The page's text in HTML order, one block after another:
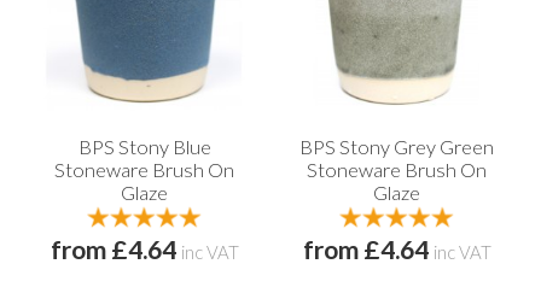
BPS Stony Blue
Stoneware Brush On
Glaze
from £4.64 inc VAT
BPS Stony Grey Green
Stoneware Brush On
Glaze
from £4.64 inc VAT